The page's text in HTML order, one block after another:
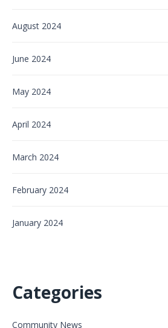
August 2024
June 2024
May 2024
April 2024
March 2024
February 2024
January 2024
Categories
Community News